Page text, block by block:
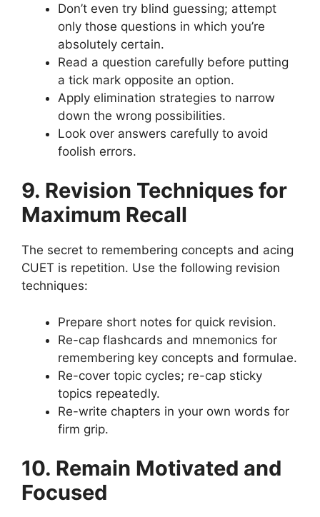
Don’t even try blind guessing; attempt
only those questions in which you’re
absolutely certain.
Read a question carefully before putting
a tick mark opposite an option.
Apply elimination strategies to narrow
down the wrong possibilities.
Look over answers carefully to avoid
foolish errors.
9. Revision Techniques for
Maximum Recall
The secret to remembering concepts and acing
CUET is repetition. Use the following revision
techniques:
Prepare short notes for quick revision.
Re-cap flashcards and mnemonics for
remembering key concepts and formulae.
Re-cover topic cycles; re-cap sticky
topics repeatedly.
Re-write chapters in your own words for
firm grip.
10. Remain Motivated and
Focused